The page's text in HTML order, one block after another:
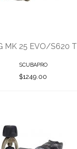
$1249.00
MK 25 EVO/S620 TI
SCUBAPRO
$1249.00